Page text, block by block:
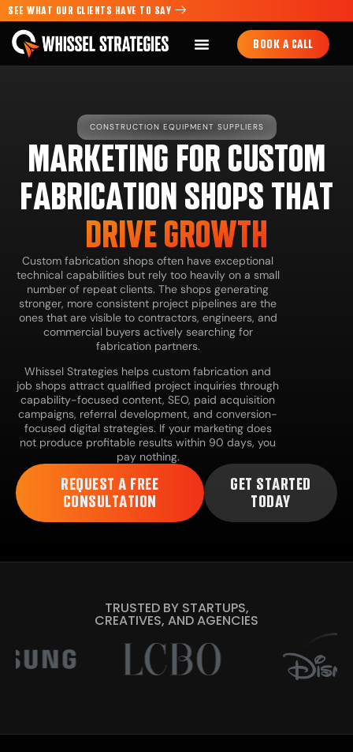
SEE WHAT OUR CLIENTS HAVE TO SAY
BOOK A CALL
CONSTRUCTION EQUIPMENT SUPPLIERS
MARKETING FOR CUSTOM
FABRICATION SHOPS THAT
DRIVE GROWTH
Custom fabrication shops often have exceptional
technical capabilities but rely too heavily on a small
number of repeat clients. The shops generating
stronger, more consistent project pipelines are the
ones that are visible to contractors, engineers, and
commercial buyers actively searching for
fabrication partners.
Whissel Strategies helps custom fabrication and
job shops attract qualified project inquiries through
capability-focused content, SEO, paid acquisition
campaigns, referral development, and conversion-
focused digital strategies. If your marketing does
not produce profitable results within 90 days, you
pay nothing.
REQUEST A FREE
CONSULTATION
GET STARTED
TODAY
TRUSTED BY STARTUPS,
CREATIVES, AND AGENCIES